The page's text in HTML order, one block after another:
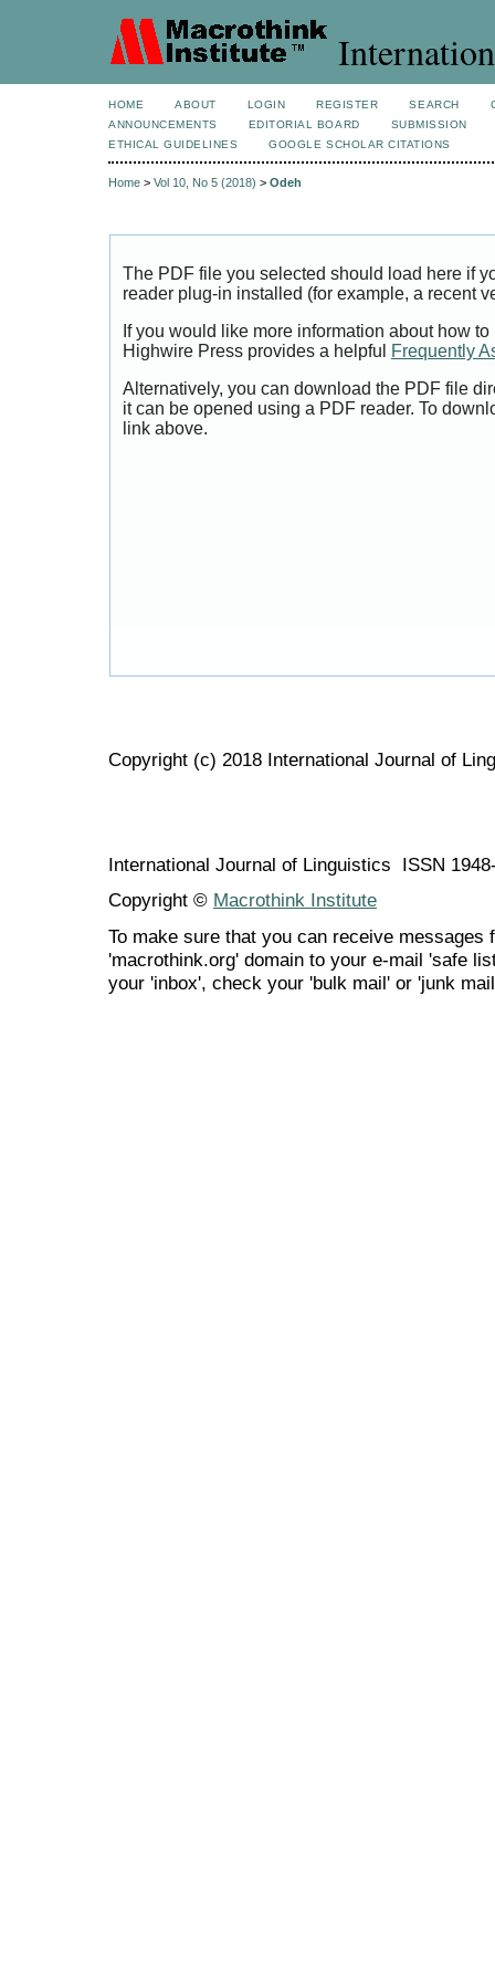
HOME ABOUT LOGIN REGISTER SEARCH
ANNOUNCEMENTS
EDITORIAL BOARD
SUBMISSION
ETHICAL GUIDELINES
GOOGLE SCHOLAR CITATIONS
Home > Vol 10, No 5 (2018) > Odeh
The PDF file you selected should load here if
reader plug-in installed (for example, a recent
If you would like more information about how
Highwire Press provides a helpful
Frequently
Alternatively, you can download the PDF file
it can be opened using a PDF reader. To
link above.
Copyright (c) 2018 International Journal of
International Journal of Linguistics ISSN
Copyright © Macrothink Institute
To make sure that you can receive messages
'macrothink.org' domain to your e-mail 'safe
your 'inbox', check your 'bulk mail' or 'junk